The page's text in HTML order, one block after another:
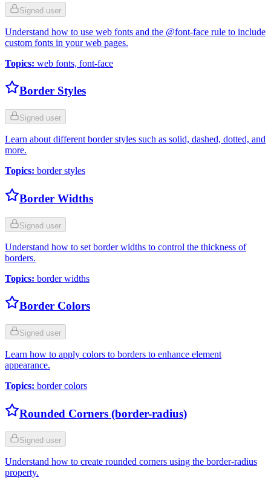
Signed user
Understand how to use web fonts and the @font-face rule to include
custom fonts in your web pages.
Topics: web fonts, font-face
Border Styles
Signed user
Learn about different border styles such as solid, dashed, dotted, and
more.
Topics: border styles
Border Widths
Signed user
Understand how to set border widths to control the thickness of
borders.
Topics: border widths
Border Colors
Signed user
Learn how to apply colors to borders to enhance element
appearance.
Topics: border colors
Rounded Corners (border-radius)
Signed user
Understand how to create rounded corners using the border-radius
property.